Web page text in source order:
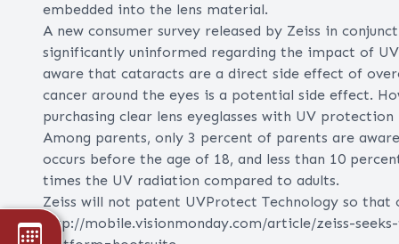
embedded into the lens material.
A new consumer survey released by Zeiss in
significantly uninformed regarding the impact of
aware that cataracts are a direct side effect of
cancer around the eyes is a potential side effect.
purchasing clear lens eyeglasses with UV
Among parents, only 3 percent of parents are
occurs before the age of 18, and less than 10
times the UV radiation compared to adults.
Zeiss will not patent UVProtect Technology so
http://mobile.visionmonday.com/article/zeiss-